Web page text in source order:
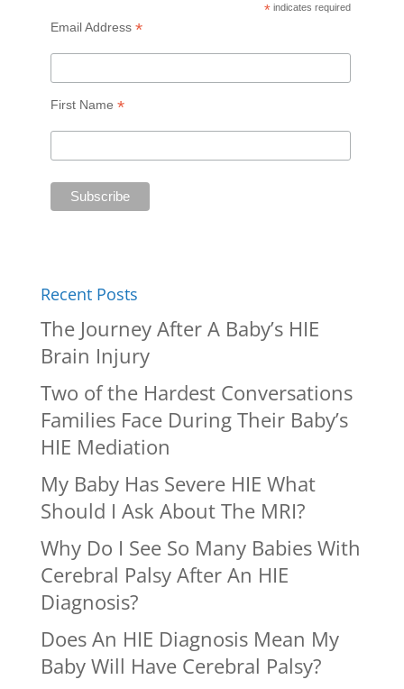
* indicates required
Email Address *
First Name *
Recent Posts
The Journey After A Baby’s HIE
Brain Injury
Two of the Hardest Conversations
Families Face During Their Baby’s
HIE Mediation
My Baby Has Severe HIE What
Should I Ask About The MRI?
Why Do I See So Many Babies With
Cerebral Palsy After An HIE
Diagnosis?
Does An HIE Diagnosis Mean My
Baby Will Have Cerebral Palsy?